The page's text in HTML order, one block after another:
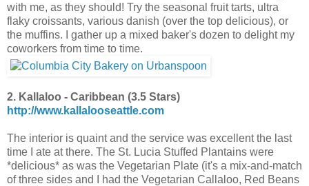
with me, as they should! Try the seasonal fruit tarts, ultra
flaky croissants, various danish (over the top delicious), or
the muffins. I gather up a mixed baker's dozen to delight my
coworkers from time to time.
2. Kallaloo - Caribbean (3.5 Stars)
http://www.kallalooseattle.com
The interior is quaint and the service was excellent the last
time I ate at there. The St. Lucia Stuffed Plantains were
*delicious* as was the Vegetarian Plate (it's a mix-and-match
of three sides and I had the Vegetarian Callaloo, Red Beans